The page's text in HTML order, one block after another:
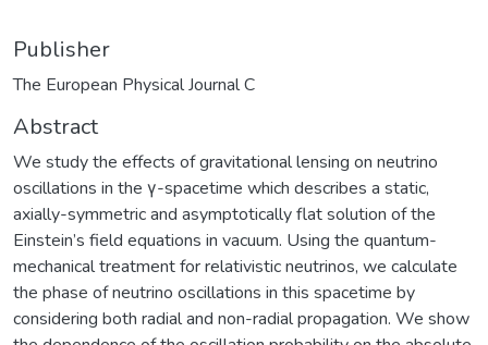
Publisher
The European Physical Journal C
Abstract
We study the effects of gravitational lensing on neutrino
oscillations in the γ-spacetime which describes a static,
axially-symmetric and asymptotically flat solution of the
Einstein’s field equations in vacuum. Using the quantum-
mechanical treatment for relativistic neutrinos, we calculate
the phase of neutrino oscillations in this spacetime by
considering both radial and non-radial propagation. We show